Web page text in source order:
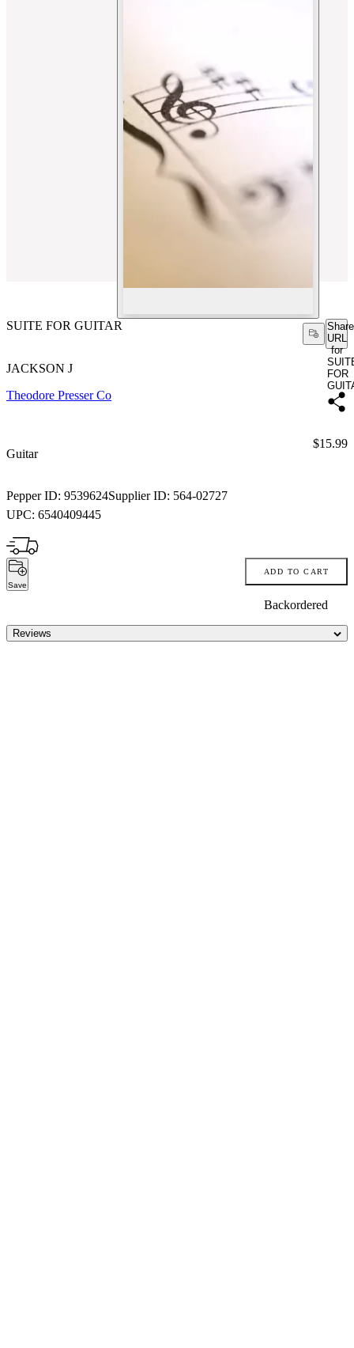
SUITE FOR GUITAR
Share
URL
for
FOR
JACKSON J
Theodore Presser Co
Guitar
Pepper ID: 9539624Supplier ID: 564-02727
UPC: 6540409445
Price:
$15.99
Save
ADD TO CART
Backordered
Reviews